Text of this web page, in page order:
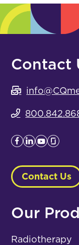
Contact
Contact Us
Our
Radiotherapy